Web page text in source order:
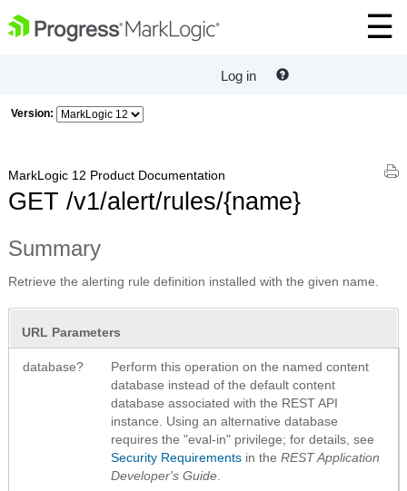
Log in
Version:
MarkLogic 12 Product Documentation
GET /v1/alert/rules/{name}
Summary
Retrieve the alerting rule definition installed with the given name.
URL Parameters
database?
Perform this operation on the named content
database instead of the default content
database associated with the REST API
instance. Using an alternative database
requires the "eval-in" privilege; for details, see
Security Requirements in the REST Application
Developer's Guide